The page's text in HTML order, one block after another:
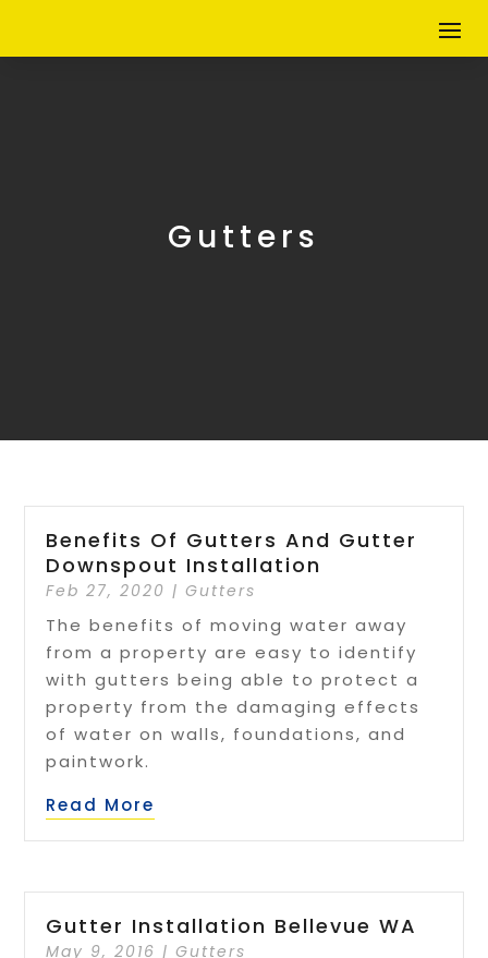
Gutters
Benefits Of Gutters And Gutter
Downspout Installation
Feb 27, 2020 |Gutters
The benefits of moving water away
from a property are easy to identify
with gutters being able to protect a
property from the damaging effects
of water on walls, foundations, and
paintwork.
Read More
Gutter Installation Bellevue WA
May 9, 2016 |Gutters